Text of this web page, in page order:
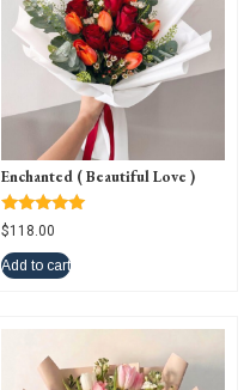
Enchanted ( Beautiful Love )
Rated
5.00
out of 5
$118.00
Add to cart